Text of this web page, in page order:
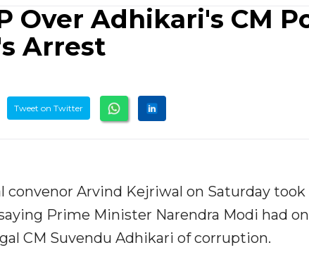
Over Adhikari's CM
Arrest
Tweet on Twitter
convenor Arvind Kejriwal on Saturday took
Prime Minister Narendra Modi had
CM Suvendu Adhikari of corruption.